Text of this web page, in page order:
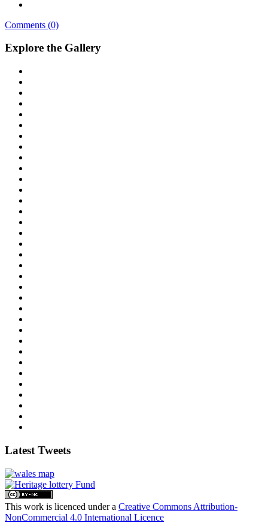
Comments (0)
Explore the Gallery
Latest Tweets
This work is licenced under a Creative Commons Attribution-
NonCommercial 4.0 International Licence